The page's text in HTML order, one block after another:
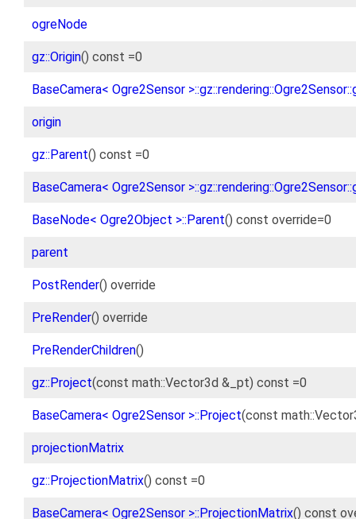
ogreNode
gz::Origin() const =0
BaseCamera< Ogre2Sensor
origin
gz::Parent() const =0
BaseCamera< Ogre2Sensor
BaseNode< Ogre2Object >::Parent() const override=0
parent
PostRender() override
PreRender() override
PreRenderChildren()
gz::Project(const math::Vector3d &_pt) const =0
BaseCamera< Ogre2Sensor >::Project(const
projectionMatrix
gz::ProjectionMatrix() const =0
BaseCamera< Ogre2Sensor >::ProjectionMatrix() const